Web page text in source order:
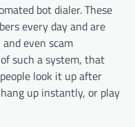
bot dialer. These
every day and are
even scam
such a system, that
look it up after
up instantly, or play